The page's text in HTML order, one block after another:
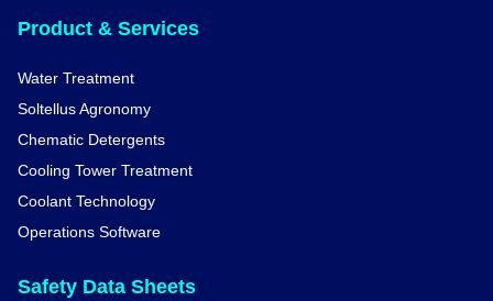
Product & Services
Water Treatment
Soltellus Agronomy
Chematic Detergents
Cooling Tower Treatment
Coolant Technology
Operations Software
Safety Data Sheets